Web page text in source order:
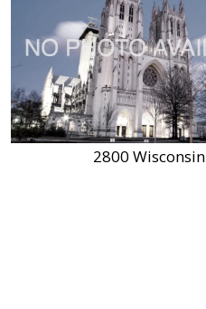
2800 Wisconsin